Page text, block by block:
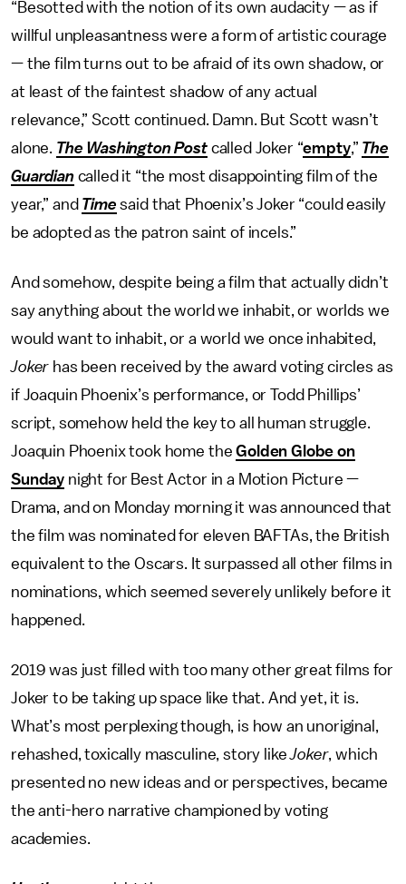
“Besotted with the notion of its own audacity — as if
willful unpleasantness were a form of artistic courage
— the film turns out to be afraid of its own shadow, or
at least of the faintest shadow of any actual
relevance,” Scott continued. Damn. But Scott wasn’t
alone. The Washington Postcalled Joker “empty,” The
Guardian called it “the most disappointing film of the
year,” and Time said that Phoenix’s Joker “could easily
be adopted as the patron saint of incels.”
And somehow, despite being a film that actually didn’t
say anything about the world we inhabit, or worlds we
would want to inhabit, or a world we once inhabited,
Joker has been received by the award voting circles as
if Joaquin Phoenix’s performance, or Todd Phillips’
script, somehow held the key to all human struggle.
Joaquin Phoenix took home theGolden Globe on
Sunday night for Best Actor in a Motion Picture —
Drama, and on Monday morning it was announced that
the film was nominated for eleven BAFTAs, the British
equivalent to the Oscars. It surpassed all other films in
nominations, which seemed severely unlikely before it
happened.
2019 was just filled with too many other great films for
Joker to be taking up space like that. And yet, it is.
What’s most perplexing though, is how an unoriginal,
rehashed, toxically masculine, story likeJoker, which
presented no new ideas and or perspectives, became
the anti-hero narrative championed by voting
academies.